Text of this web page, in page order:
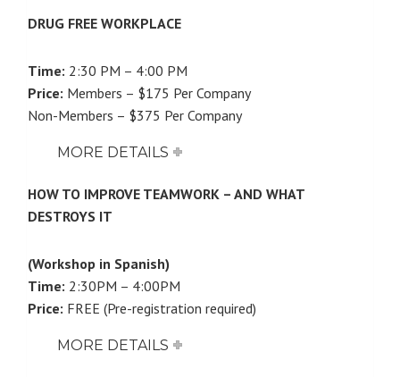
DRUG FREE WORKPLACE
Time: 2:30 PM – 4:00 PM
Price: Members – $175 Per Company
Non-Members – $375 Per Company
MORE DETAILS
HOW TO IMPROVE TEAMWORK – AND WHAT
DESTROYS IT
(Workshop in Spanish)
Time: 2:30PM – 4:00PM
Price: FREE (Pre-registration required)
MORE DETAILS